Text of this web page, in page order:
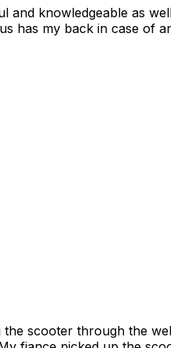
has my back in case of
scooter through the